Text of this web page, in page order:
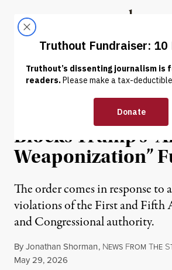
Truthout
ABOUT LATEST
NEWS | POLITICS & ELECTIONS
Federal Judge
Blocks Trump’s
Weaponization”
The order comes in response to
violations of the First and Fifth
and Congressional authority.
ByJonathan Shorman, NEWS FROM THE S
Published
May 29, 2026